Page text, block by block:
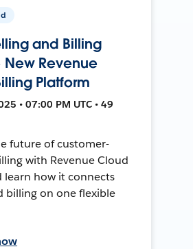
and Billing
Revenue
Platform
• 07:00 PM UTC • 49
future of customer-
with Revenue Cloud
learn how it connects
billing on one flexible